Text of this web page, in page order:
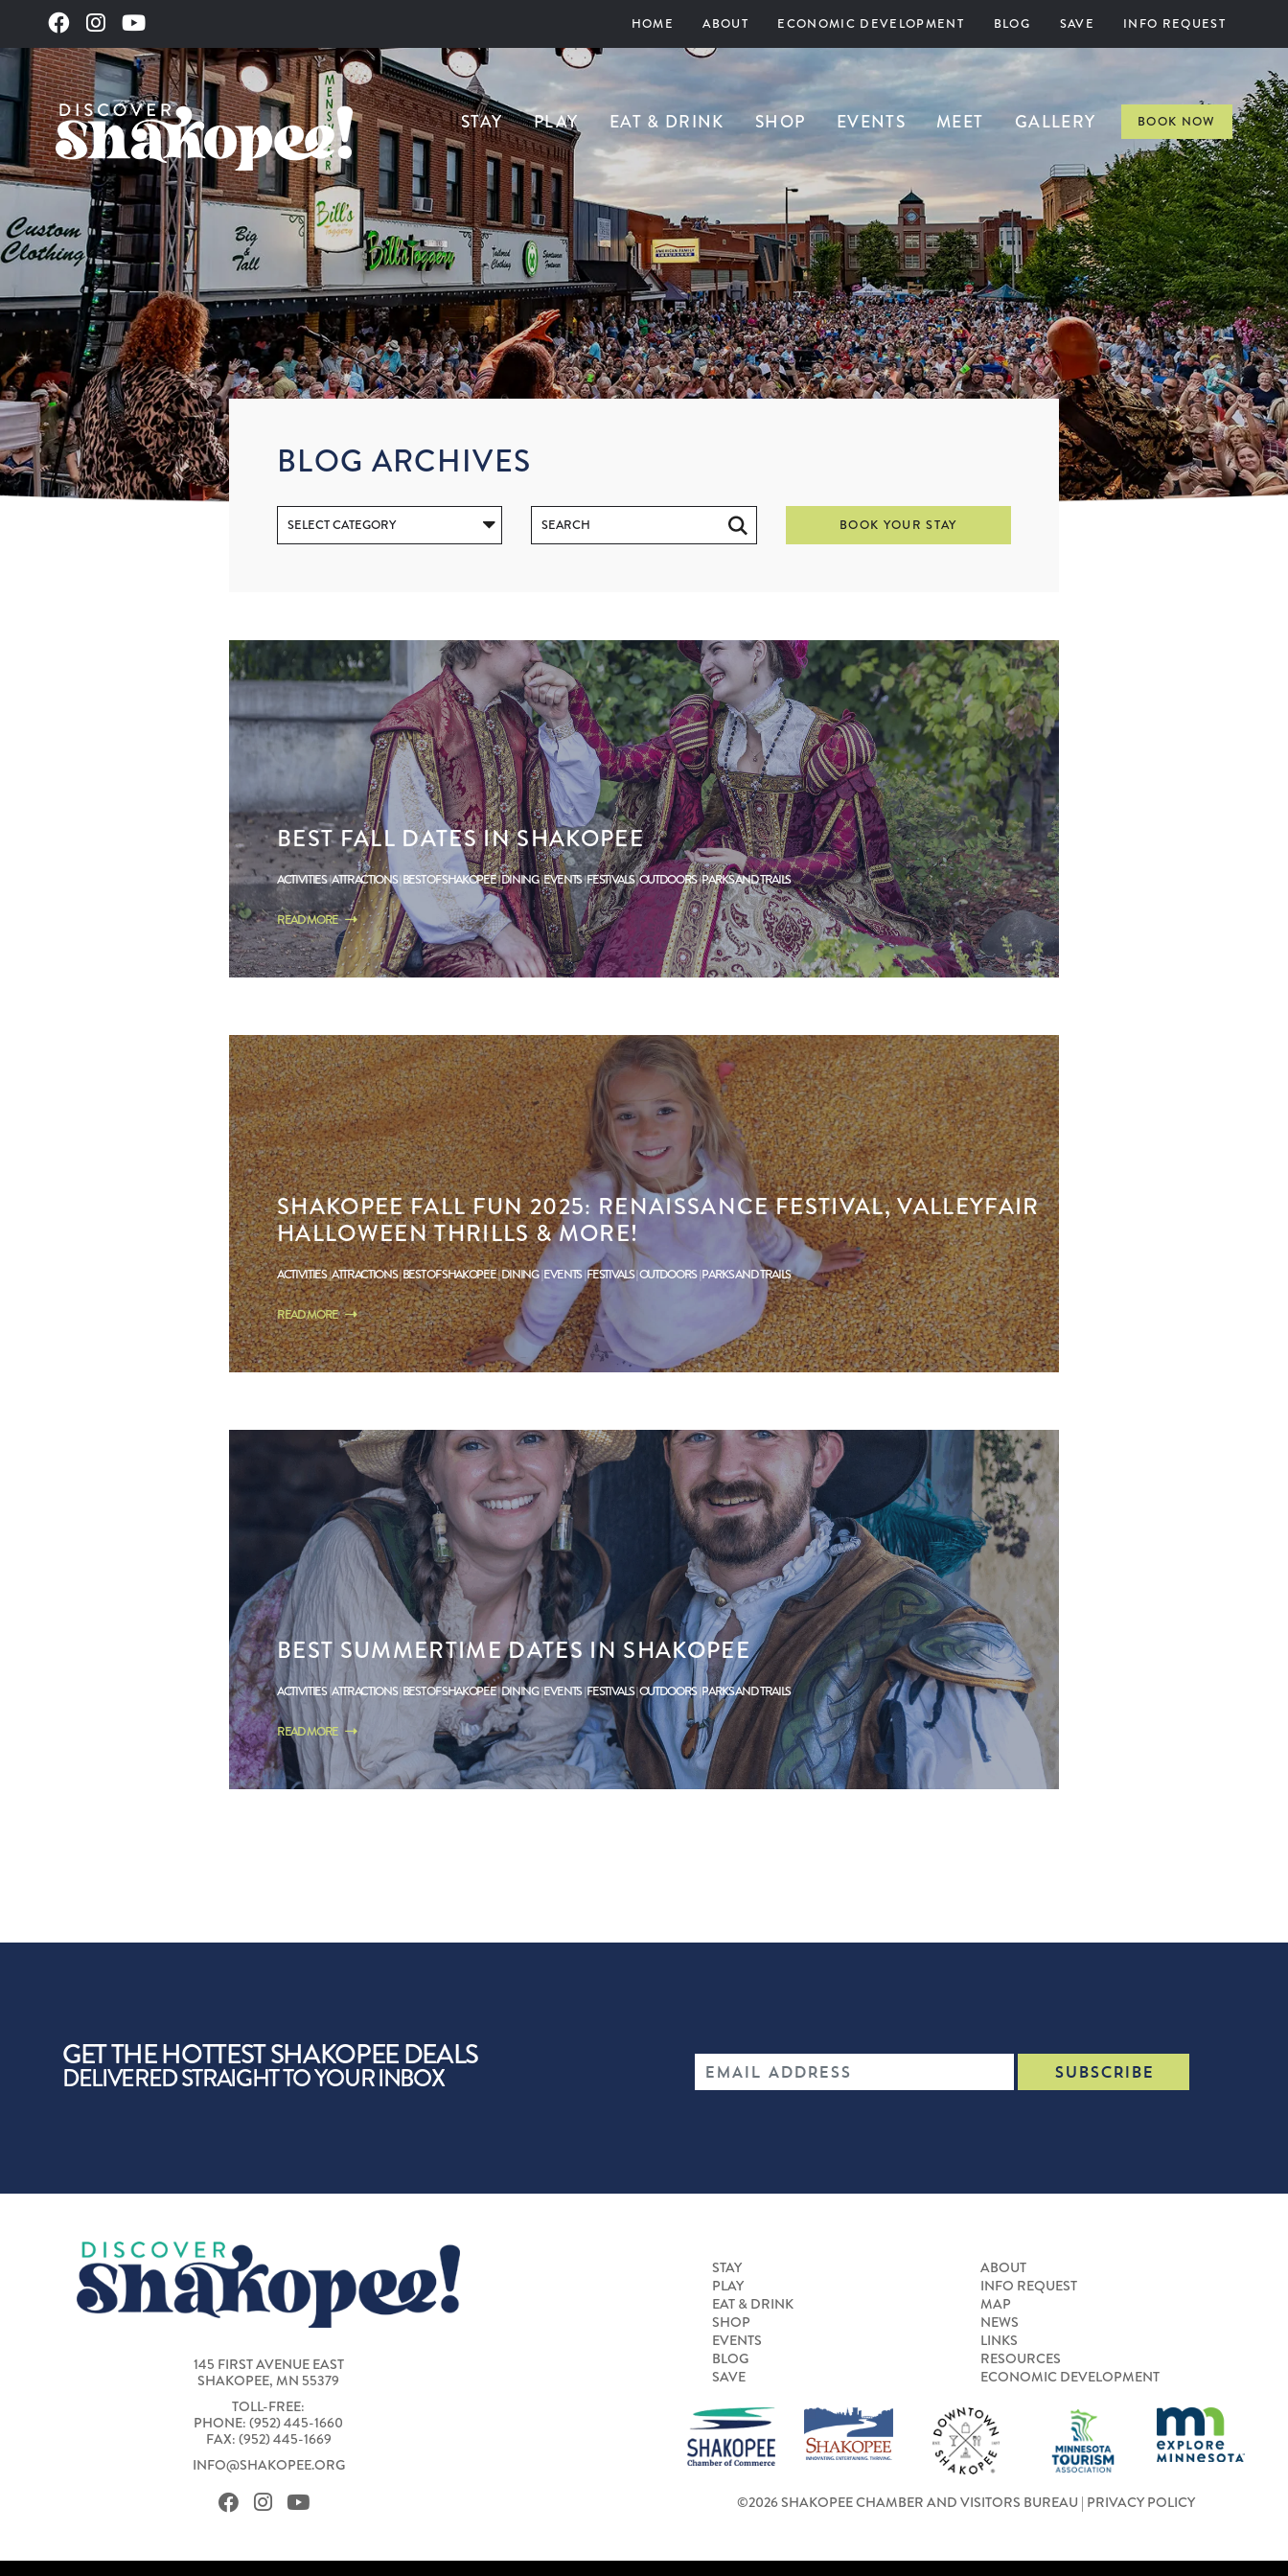
HOME ABOUT ECONOMIC DEVELOPMENT BLOG SAVE INFO REQUEST
STAY PLAY EAT & DRINK SHOP EVENTS MEET GALLERY BOOK NOW
BLOG ARCHIVES
BOOK YOUR STAY
BEST FALL DATES IN SHAKOPEE
ACTIVITIES ATTRACTIONS BEST OF SHAKOPEE DINING EVENTS FESTIVALS OUTDOORS PARKS AND TRAILS
READ MORE
SHAKOPEE FALL FUN 2025: RENAISSANCE FESTIVAL, VALLEYFAIR
HALLOWEEN THRILLS & MORE!
ACTIVITIES ATTRACTIONS BEST OF SHAKOPEE DINING EVENTS FESTIVALS OUTDOORS PARKS AND TRAILS
READ MORE
BEST SUMMERTIME DATES IN SHAKOPEE
ACTIVITIES ATTRACTIONS BEST OF SHAKOPEE DINING EVENTS FESTIVALS OUTDOORS PARKS AND TRAILS
READ MORE
GET THE HOTTEST SHAKOPEE DEALS
DELIVERED STRAIGHT TO YOUR INBOX
145 FIRST AVENUE EAST
SHAKOPEE, MN 55379
TOLL-FREE:
PHONE: (952) 445-1660
FAX: (952) 445-1669
INFO@SHAKOPEE.ORG
STAY
PLAY
EAT & DRINK
SHOP
EVENTS
BLOG
SAVE
ABOUT
INFO REQUEST
MAP
NEWS
LINKS
RESOURCES
ECONOMIC DEVELOPMENT
©2026 SHAKOPEE CHAMBER AND VISITORS BUREAU | PRIVACY POLICY